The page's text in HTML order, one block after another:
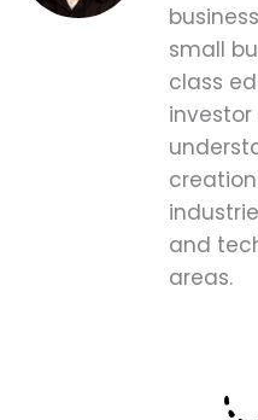
small
class
and
areas.